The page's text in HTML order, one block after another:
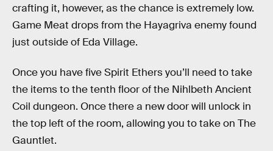
crafting it, however, as the chance is extremely low.
Game Meat drops from the Hayagriva enemy found
just outside of Eda Village.
Once you have five Spirit Ethers you’ll need to take
the items to the tenth floor of the Nihlbeth Ancient
Coil dungeon. Once there a new door will unlock in
the top left of the room, allowing you to take on The
Gauntlet.